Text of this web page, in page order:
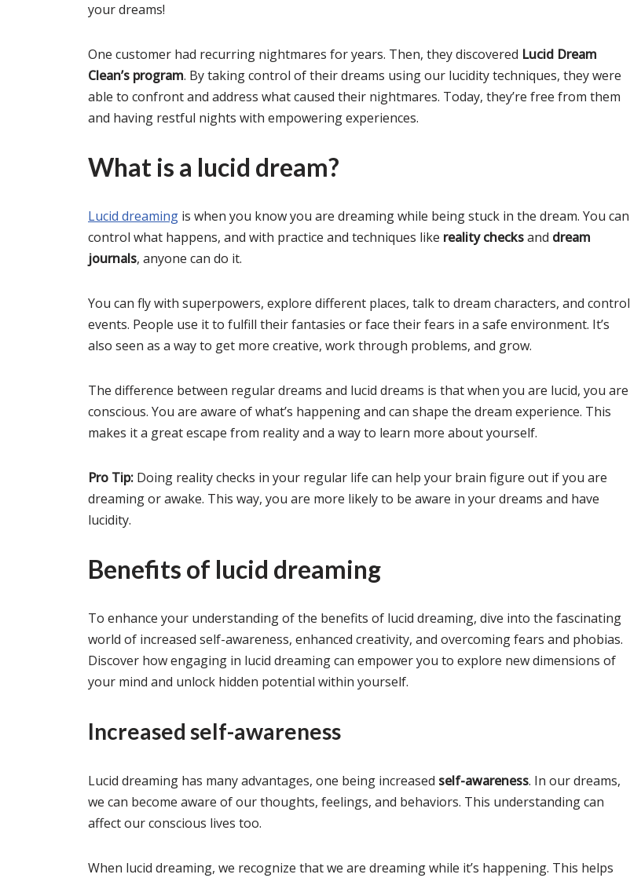
your dreams!
One customer had recurring nightmares for years. Then, they discovered Lucid Dream
Clean’s program. By taking control of their dreams using our lucidity techniques, they were
able to confront and address what caused their nightmares. Today, they’re free from them
and having restful nights with empowering experiences.
What is a lucid dream?
Lucid dreaming is when you know you are dreaming while being stuck in the dream. You can
control what happens, and with practice and techniques like reality checksand dream
journals, anyone can do it.
You can fly with superpowers, explore different places, talk to dream characters, and control
events. People use it to fulfill their fantasies or face their fears in a safe environment. It’s
also seen as a way to get more creative, work through problems, and grow.
The difference between regular dreams and lucid dreams is that when you are lucid, you are
conscious. You are aware of what’s happening and can shape the dream experience. This
makes it a great escape from reality and a way to learn more about yourself.
Pro Tip: Doing reality checks in your regular life can help your brain figure out if you are
dreaming or awake. This way, you are more likely to be aware in your dreams and have
lucidity.
Benefits of lucid dreaming
To enhance your understanding of the benefits of lucid dreaming, dive into the fascinating
world of increased self-awareness, enhanced creativity, and overcoming fears and phobias.
Discover how engaging in lucid dreaming can empower you to explore new dimensions of
your mind and unlock hidden potential within yourself.
Increased self-awareness
Lucid dreaming has many advantages, one being increased self-awareness. In our dreams,
we can become aware of our thoughts, feelings, and behaviors. This understanding can
affect our conscious lives too.
When lucid dreaming, we recognize that we are dreaming while it’s happening. This helps